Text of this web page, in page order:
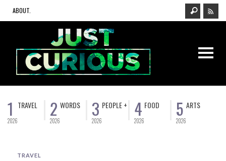
ABOUT.
1
2026
TRAVEL 2
2026
WORDS 3
2026
PEOPLE + 4
2026
FOOD 5
2026
ARTS
TRAVEL